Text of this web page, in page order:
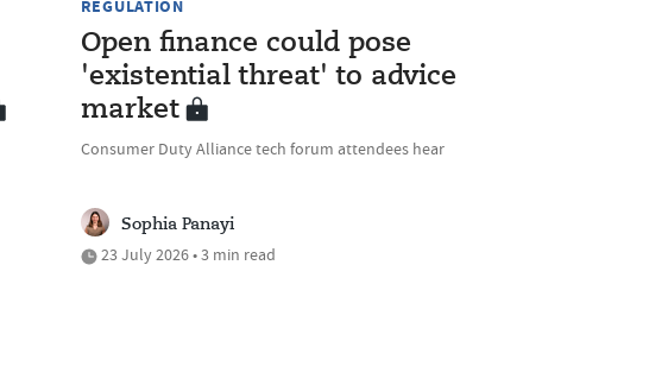
REGULATION
Open finance could pose
'existential threat' to advice
market
Consumer Duty Alliance tech forum attendees hear
Sophia Panayi
23 July 2026 • 3 min read